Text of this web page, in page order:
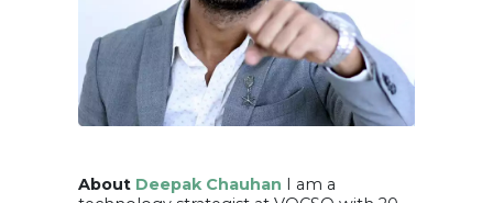
About Deepak Chauhan I am a